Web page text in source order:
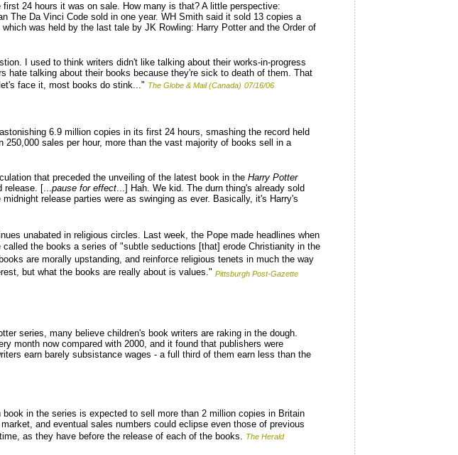
24 hours it was on sale. How many is that? A little perspective:
The Da Vinci Code sold in one year. WH Smith said it sold 13 copies a
was held by the last tale by JK Rowling: Harry Potter and the Order of
I used to think writers didn't like talking about their works-in-progress
hate talking about their books because they're sick to death of them. That
face it, most books do stink..." The Globe & Mail (Canada) 07/16/06
6.9 million copies in its first 24 hours, smashing the record held
sales per hour, more than the vast majority of books sell in a
that preceded the unveiling of the latest book in the Harry Potter
release. [...pause for effect...] Hah. We kid. The durn thing's already sold
release parties were as swinging as ever. Basically, it's Harry's
unabated in religious circles. Last week, the Pope made headlines when
the books a series of "subtle seductions [that] erode Christianity in the
are morally upstanding, and reinforce religious tenets in much the way
but what the books are really about is values." Pittsburgh Post-Gazette
series, many believe children's book writers are raking in the dough.
month now compared with 2000, and it found that publishers were
earn barely subsistance wages - a full third of them earn less than the
book in the series is expected to sell more than 2 million copies in Britain
and eventual sales numbers could eclipse even those of previous
as they have before the release of each of the books. The Herald